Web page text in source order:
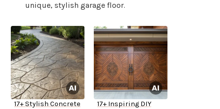
unique, stylish garage floor.
17+ Stylish Concrete
17+ Inspiring DIY